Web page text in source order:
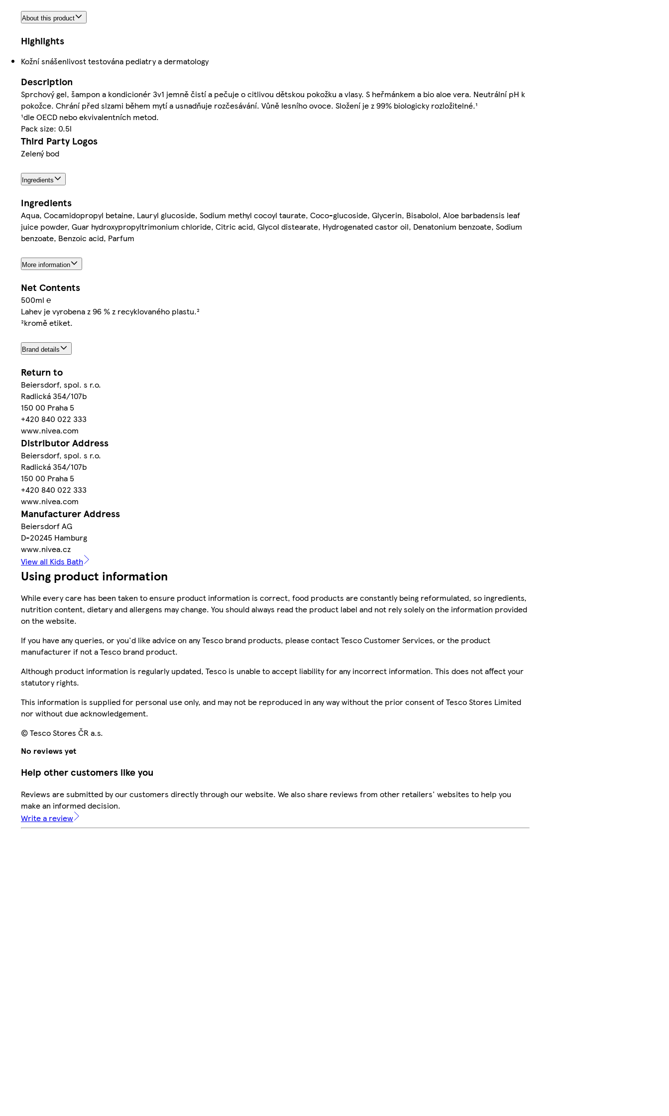
About this product
Highlights
Kožní snášenlivost testována pediatry a dermatology
Description
Sprchový gel, šampon a kondicionér 3v1 jemně čistí a pečuje o citlivou dětskou pokožku a vlasy. S heřmánkem a bio aloe vera. Neutrální pH k
pokožce. Chrání před slzami během mytí a usnadňuje rozčesávání. Vůně lesního ovoce. Složení je z 99% biologicky rozložitelné.¹
¹dle OECD nebo ekvivalentních metod.
Pack size: 0.5l
Third Party Logos
Zelený bod
Ingredients
Ingredients
Aqua, Cocamidopropyl betaine, Lauryl glucoside, Sodium methyl cocoyl taurate, Coco-glucoside, Glycerin, Bisabolol, Aloe barbadensis leaf
juice powder, Guar hydroxypropyltrimonium chloride, Citric acid, Glycol distearate, Hydrogenated castor oil, Denatonium benzoate, Sodium
benzoate, Benzoic acid, Parfum
More information
Net Contents
500ml ℮
Lahev je vyrobena z 96 % z recyklovaného plastu.²
²kromě etiket.
Brand details
Return to
Beiersdorf, spol. s r.o.
Radlická 354/107b
150 00 Praha 5
+420 840 022 333
www.nivea.com
Distributor Address
Beiersdorf, spol. s r.o.
Radlická 354/107b
150 00 Praha 5
+420 840 022 333
www.nivea.com
Manufacturer Address
Beiersdorf AG
D-20245 Hamburg
www.nivea.cz
View all Kids Bath
Using product information
While every care has been taken to ensure product information is correct, food products are constantly being reformulated, so ingredients,
nutrition content, dietary and allergens may change. You should always read the product label and not rely solely on the information provided
on the website.
If you have any queries, or you'd like advice on any Tesco brand products, please contact Tesco Customer Services, or the product
manufacturer if not a Tesco brand product.
Although product information is regularly updated, Tesco is unable to accept liability for any incorrect information. This does not affect your
statutory rights.
This information is supplied for personal use only, and may not be reproduced in any way without the prior consent of Tesco Stores Limited
nor without due acknowledgement.
© Tesco Stores ČR a.s.
No reviews yet
Help other customers like you
Reviews are submitted by our customers directly through our website. We also share reviews from other retailers' websites to help you
make an informed decision.
Write a review